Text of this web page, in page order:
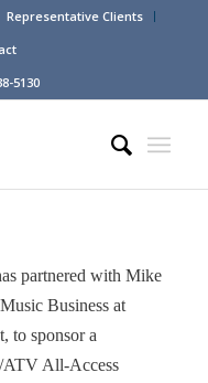
Representative Clients
5130
partnered with Mike
Business at
to sponsor a
ATV All-Access